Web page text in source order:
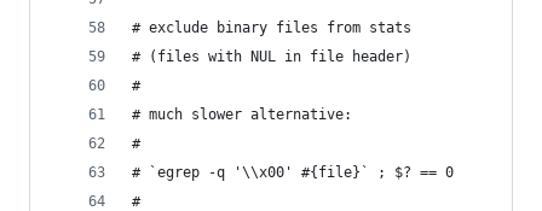
# exclude binary files from stats
# (files with NUL in file header)
#
# much slower alternative:
#
# `egrep -q '\\x00' #{file}` ; $? == 0
#